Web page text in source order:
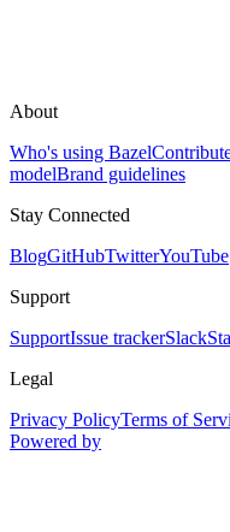
About
Who's using Bazel
modelBrand guidelines
Stay Connected
BlogGitHubTwitterYouTube
Support
SupportIssue trackerSlack
Legal
Privacy PolicyTerms of
Powered by